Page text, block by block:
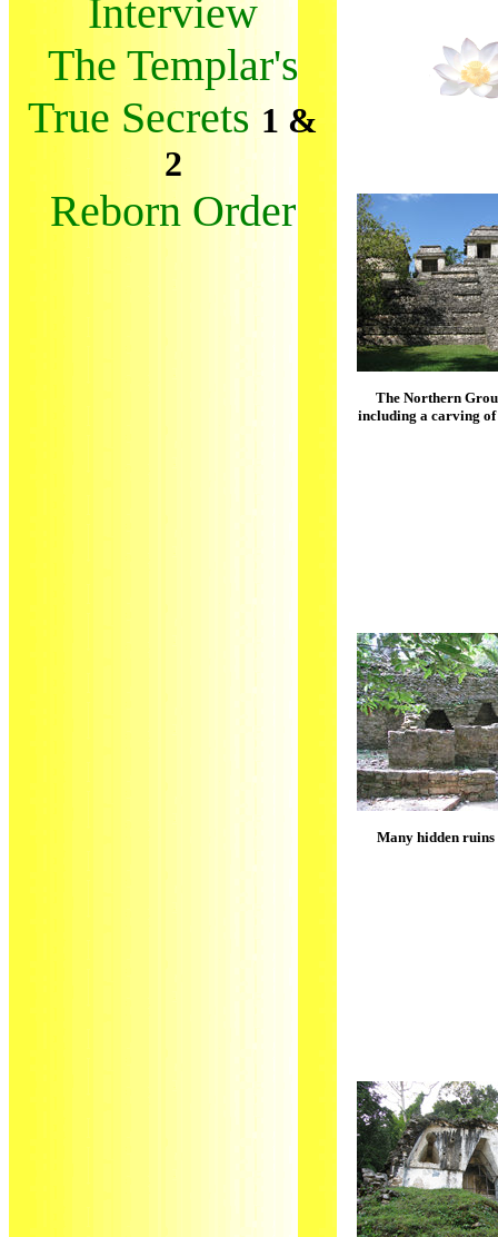
Interview
The Templar's
True Secrets 1 &
2
Reborn Order
The Northern
including a carving
Many hidden ruins